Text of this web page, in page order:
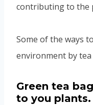
contributing to the
Some of the ways
environment by
Green tea
to you plants.